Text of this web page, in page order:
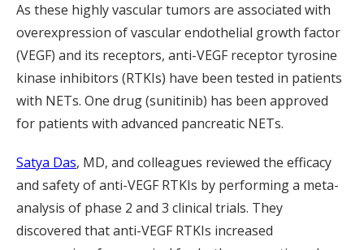
As these highly vascular tumors are associated with
overexpression of vascular endothelial growth factor
(VEGF) and its receptors, anti-VEGF receptor tyrosine
kinase inhibitors (RTKIs) have been tested in patients
with NETs. One drug (sunitinib) has been approved
for patients with advanced pancreatic NETs.
Satya Das, MD, and colleagues reviewed the efficacy
and safety of anti-VEGF RTKIs by performing a meta-
analysis of phase 2 and 3 clinical trials. They
discovered that anti-VEGF RTKIs increased